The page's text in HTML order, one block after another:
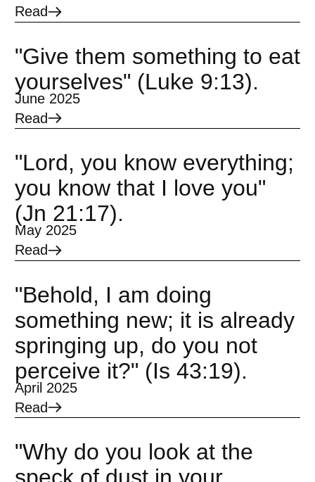
Read
"Give them something to eat
yourselves" (Luke 9:13).
June 2025
Read
"Lord, you know everything;
you know that I love you"
(Jn 21:17).
May 2025
Read
"Behold, I am doing
something new; it is already
springing up, do you not
perceive it?" (Is 43:19).
April 2025
Read
"Why do you look at the